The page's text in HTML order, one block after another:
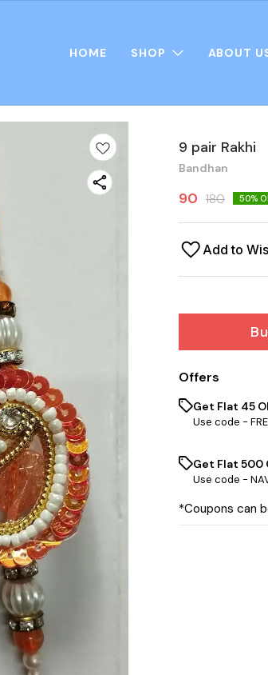
HOME SHOP ABOUT
9 pair Rakhi
Bandhan
90 180 50%
Add to
Offers
Get Flat ₹45
Use code -
Get Flat ₹500
Use code -
*Coupons can